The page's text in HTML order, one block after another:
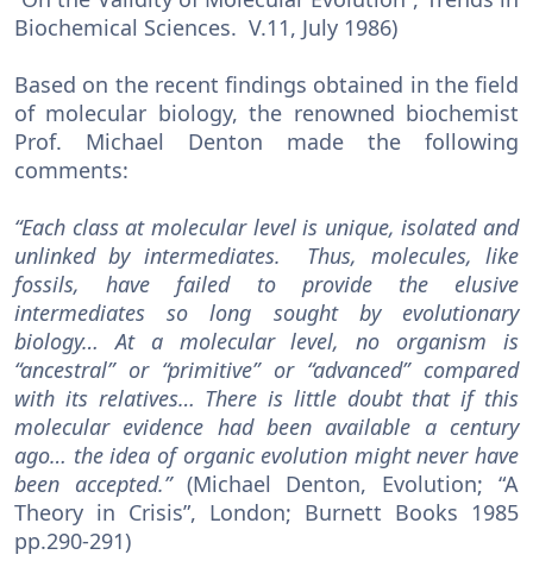
Biochemical Sciences. V.11, July 1986)
Based on the recent findings obtained in the field
of molecular biology, the renowned biochemist
Prof. Michael Denton made the following
comments:
“Each class at molecular level is unique, isolated and
unlinked by intermediates. Thus, molecules, like
fossils, have failed to provide the elusive
intermediates so long sought by evolutionary
biology… At a molecular level, no organism is
“ancestral” or “primitive” or “advanced” compared
with its relatives… There is little doubt that if this
molecular evidence had been available a century
ago… the idea of organic evolution might never have
been accepted.” (Michael Denton, Evolution; “A
Theory in Crisis”, London; Burnett Books 1985
pp.290-291)